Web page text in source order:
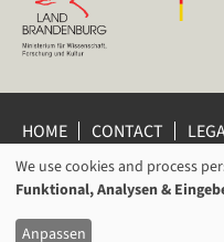
HOME CONTACT
PRIVACY POLICY
WHISTLEBLOWER
© 2026 Leibniz Centre for
USAGE
OF
We use cookies and process
Funktional, Analysen &
Anpassen